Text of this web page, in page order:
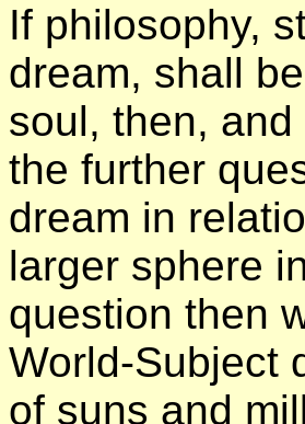
If philosophy,
dream, shall
soul, then,
the further
dream in
larger sphere
question then
World-Subject
of suns and